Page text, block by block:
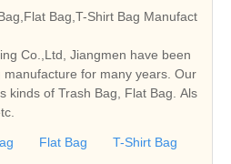
Bag,T-Shirt Bag Manufact
Co.,Ltd, Jiangmen have been
manufacture for many years. Our
kinds of Trash Bag, Flat Bag. Als
Flat Bag T-Shirt Bag